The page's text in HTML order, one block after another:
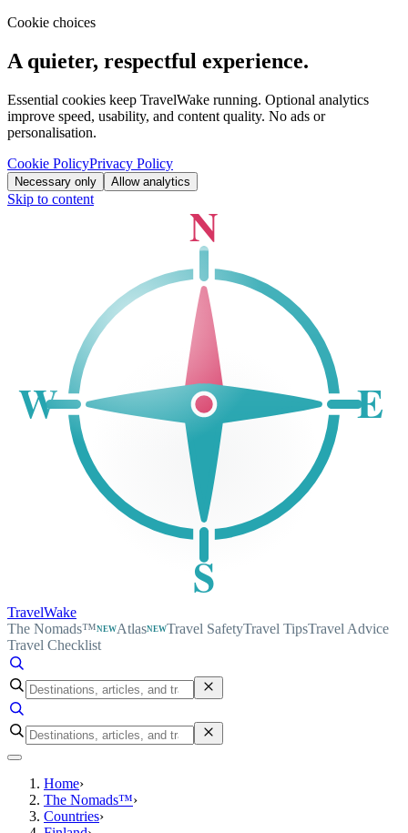
Cookie choices
A quieter, respectful experience.
Essential cookies keep TravelWake running. Optional analytics
improve speed, usability, and content quality. No ads or
personalisation.
Cookie PolicyPrivacy Policy
Necessary only Allow analytics
Skip to content N
S
W E
TravelWake
The Nomads™NEWAtlasNEWTravel SafetyTravel TipsTravel Advice
Travel Checklist
Home›
The Nomads™›
Countries›